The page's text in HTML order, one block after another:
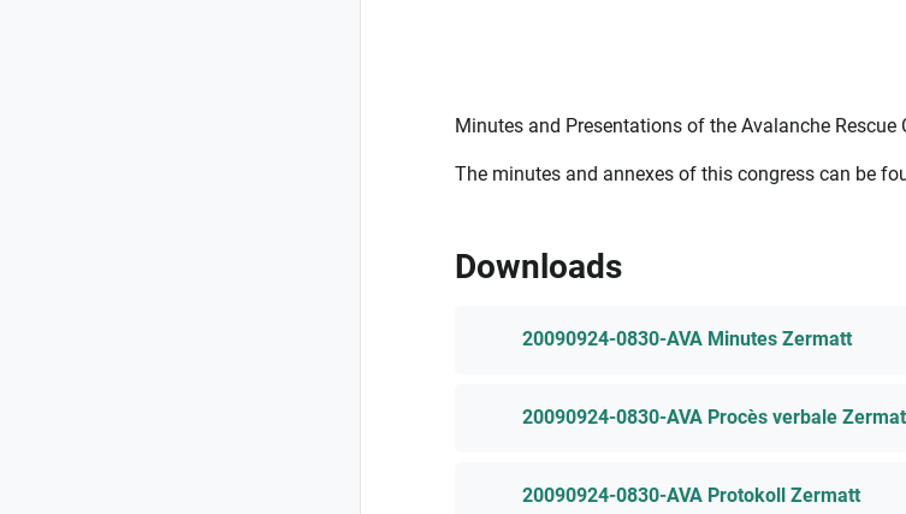
Minutes and Presentations of the Avalanche
The minutes and annexes of this congress can be
Downloads
20090924-0830-AVA Minutes Zermatt
20090924-0830-AVA Procès verbale
20090924-0830-AVA Protokoll Zermatt